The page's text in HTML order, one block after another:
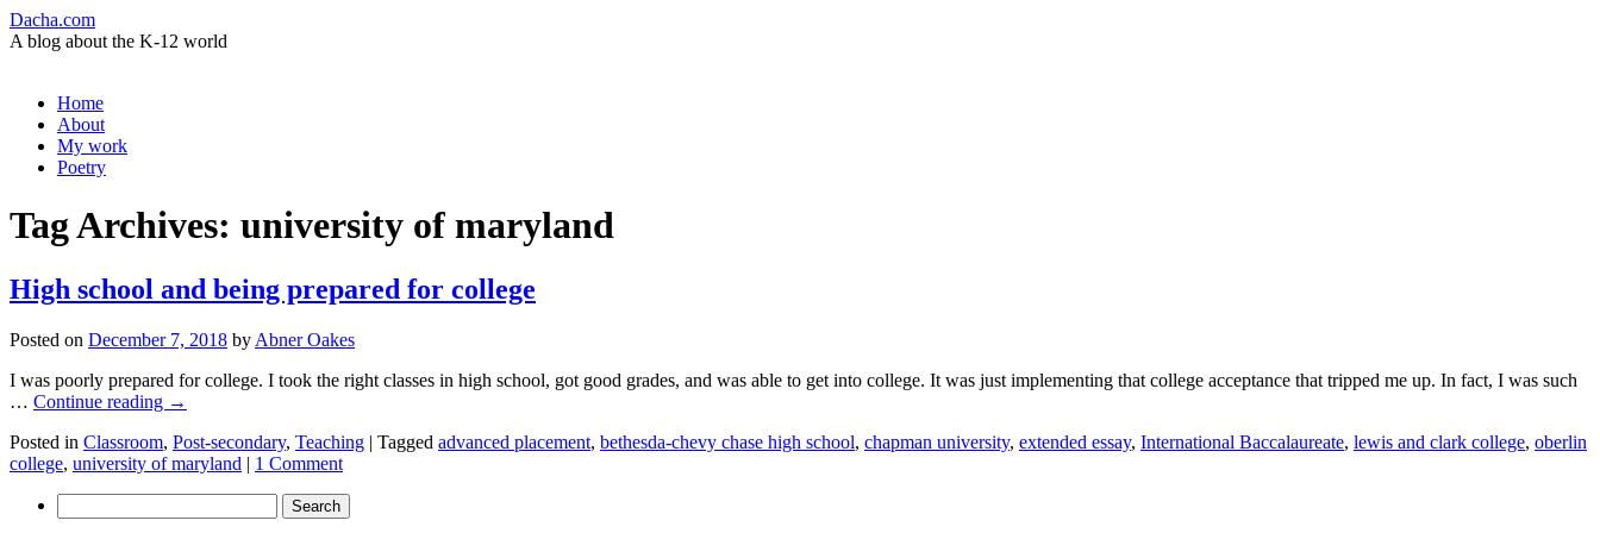
Dacha.com
A blog about the K-12 world
Skip
content
Home
About
My work
Poetry
Tag Archives: university of maryland
High school and being prepared for college
Posted on December 7, 2018 by Abner Oakes
I was poorly prepared for college. I took the right classes in high school, got good grades, and was able to get into college. It was just implementing that college acceptance that tripped me up. In fact, I was such
… Continue reading →
Posted in Classroom, Post-secondary, Teaching | Tagged advanced placement, bethesda-chevy chase high school, chapman university, extended essay, International Baccalaureate, lewis and clark college, oberlin
college, university of maryland | 1 Comment
for: